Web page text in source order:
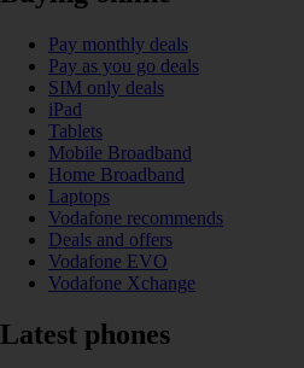
Pay monthly deals
Pay as you go deals
SIM only deals
iPad
Tablets
Mobile Broadband
Home Broadband
Laptops
Vodafone recommends
Deals and offers
Vodafone EVO
Vodafone Xchange
Latest phones